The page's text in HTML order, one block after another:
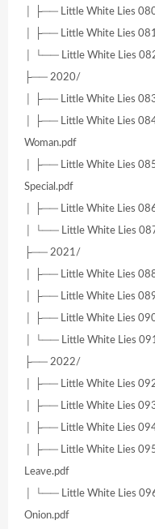
│ ├── Little White Lies
│ ├── Little White Lies
│ └── Little White Lies
├── 2020/
│ ├── Little White Lies
│ ├── Little White Lies
Woman.pdf
│ ├── Little White Lies
Special.pdf
│ ├── Little White Lies
│ └── Little White Lies
├── 2021/
│ ├── Little White Lies
│ ├── Little White Lies
│ ├── Little White Lies
│ └── Little White Lies
├── 2022/
│ ├── Little White Lies
│ ├── Little White Lies
│ ├── Little White Lies
│ ├── Little White Lies
Leave.pdf
│ └── Little White Lies
Onion.pdf